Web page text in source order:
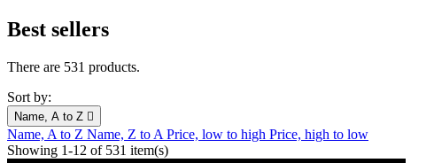
Best sellers
There are 531 products.
Sort by:
Name, A to Z 
Name, A to Z Name, Z to A Price, low to high Price, high to low
Showing 1-12 of 531 item(s)